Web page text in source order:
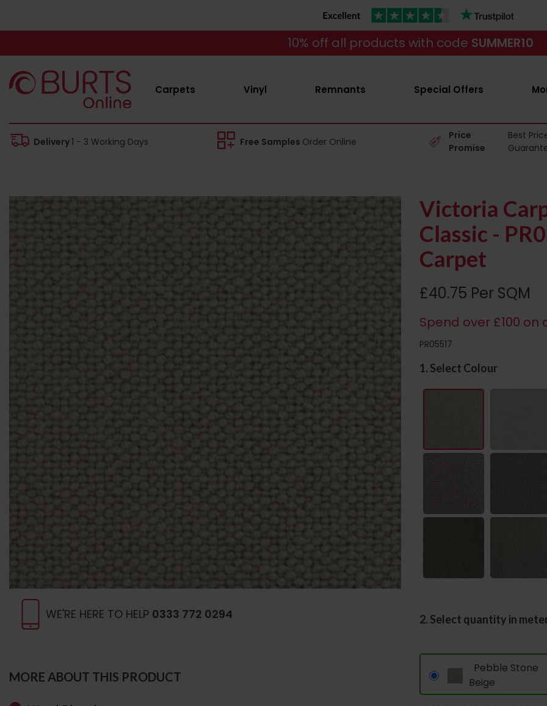
10% off all products with code SUMMER10
Carpets Vinyl Remnants Special Offers
Delivery1 - 3 Working Days Free Samples Order Online
Price
Promise
Best
WE'RE HERE TO HELP 0333 772 0294
MORE ABOUT THIS PRODUCT
Victoria
Classic -
Carpet
£40.75 Per SQM
Spend over £100
PR05517
1. Select Colour
2. Select quantity in
Pebble Stone
Beige